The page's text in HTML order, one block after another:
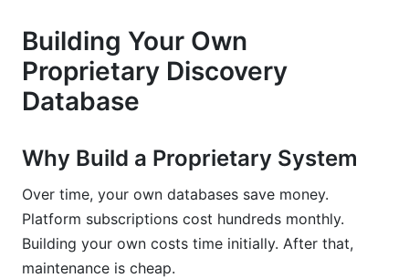
Building Your Own
Proprietary Discovery
Database
Why Build a Proprietary System
Over time, your own databases save money.
Platform subscriptions cost hundreds monthly.
Building your own costs time initially. After that,
maintenance is cheap.